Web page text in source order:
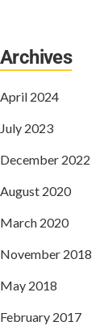
Archives
April 2024
July 2023
December 2022
August 2020
March 2020
November 2018
May 2018
February 2017